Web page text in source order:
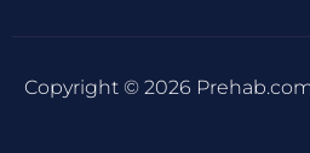
Copyright © 2026